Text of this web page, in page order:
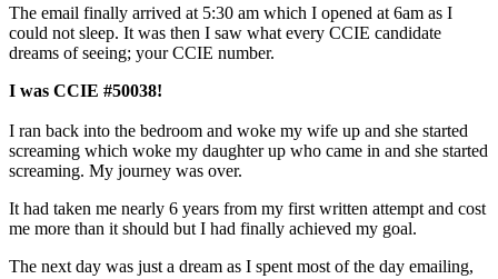
The email finally arrived at 5:30 am which I opened at 6am as I
could not sleep. It was then I saw what every CCIE candidate
dreams of seeing; your CCIE number.
I was CCIE #50038!
I ran back into the bedroom and woke my wife up and she started
screaming which woke my daughter up who came in and she started
screaming. My journey was over.
It had taken me nearly 6 years from my first written attempt and cost
me more than it should but I had finally achieved my goal.
The next day was just a dream as I spent most of the day emailing,